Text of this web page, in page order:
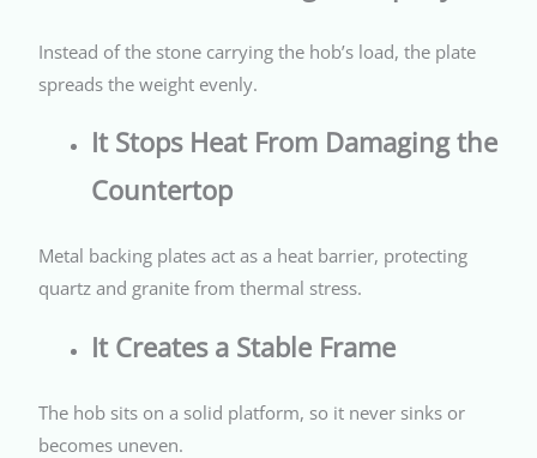
Instead of the stone carrying the hob’s load, the plate
spreads the weight evenly.
It Stops Heat From Damaging the
Countertop
Metal backing plates act as a heat barrier, protecting
quartz and granite from thermal stress.
It Creates a Stable Frame
The hob sits on a solid platform, so it never sinks or
becomes uneven.